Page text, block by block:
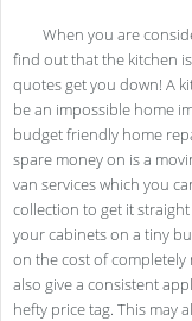
When you are
find out that the kitchen
quotes get you down! A
be an impossible home
budget friendly home
spare money on is a
van services which you
collection to get it
your cabinets on a tiny
on the cost of
also give a consistent
hefty price tag. This may